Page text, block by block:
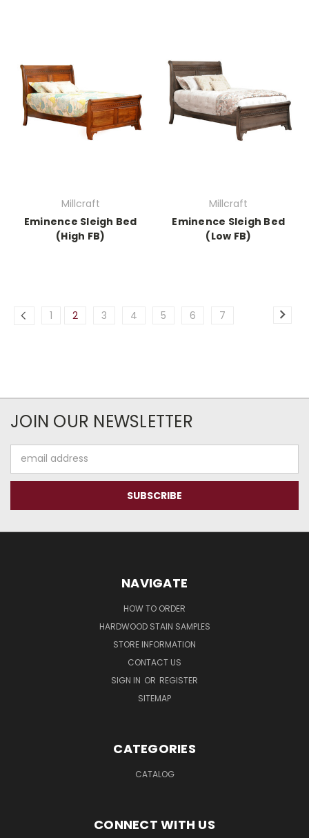
Millcraft
Eminence Sleigh Bed
(High FB)
Millcraft
Eminence Sleigh Bed
(Low FB)
1 2 3 4 5 6 7
JOIN OUR NEWSLETTER
Address
NAVIGATE
HOW TO ORDER
HARDWOOD STAIN SAMPLES
STORE INFORMATION
CONTACT US
SIGN IN OR REGISTER
SITEMAP
CATEGORIES
CATALOG
CONNECT WITH US